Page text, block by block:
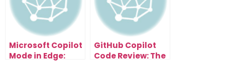
Styles)
Automate First
Microsoft Copilot
Mode in Edge:
GitHub Copilot
Code Review: The